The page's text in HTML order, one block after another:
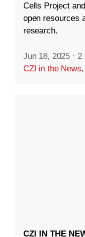
Cells Project
open resources
research.
Jun 18, 2025 · 2
CZI in the News,
CZI IN THE